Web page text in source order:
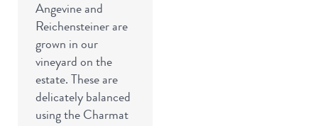
Angevine and
Reichensteiner are
grown in our
vineyard on the
estate. These are
delicately balanced
using the Charmat